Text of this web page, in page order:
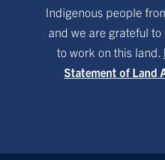
Indigenous people
and we are grateful
to work on this land.
Statement of Land